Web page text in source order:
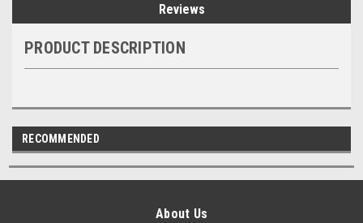
Reviews
PRODUCT DESCRIPTION
RECOMMENDED
About Us